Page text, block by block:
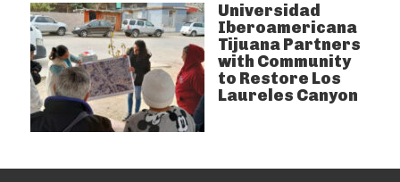
Universidad
Iberoamericana
Tijuana Partners
with Community
to Restore Los
Laureles Canyon